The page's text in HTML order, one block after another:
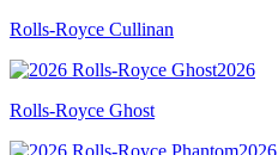
Rolls-Royce Cullinan
2026
Rolls-Royce Ghost
2026